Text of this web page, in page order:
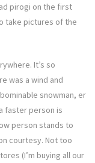
pirogi on the first
take pictures of the
It’s so
was a wind and
snowman, er
faster person is
person stands to
courtesy. Not too
(I’m buying all our